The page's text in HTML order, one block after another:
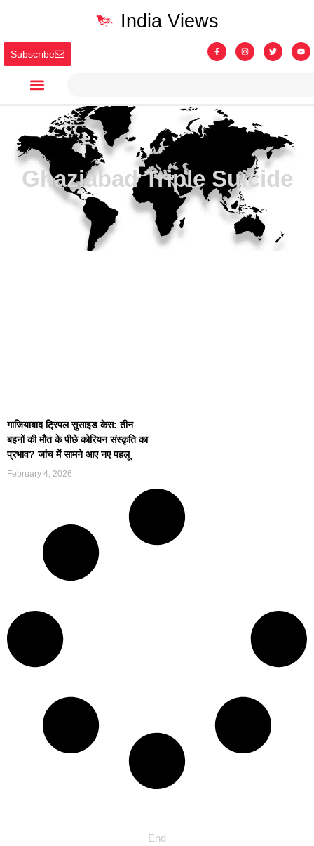
Subscribe
India Views
Ghaziabad Triple Suicide
गाजियाबाद ट्रिपल सुसाइड केस: तीन
बहनों की मौत के पीछे कोरियन संस्कृति का
प्रभाव? जांच में सामने आए नए पहलू
February 4, 2026
End